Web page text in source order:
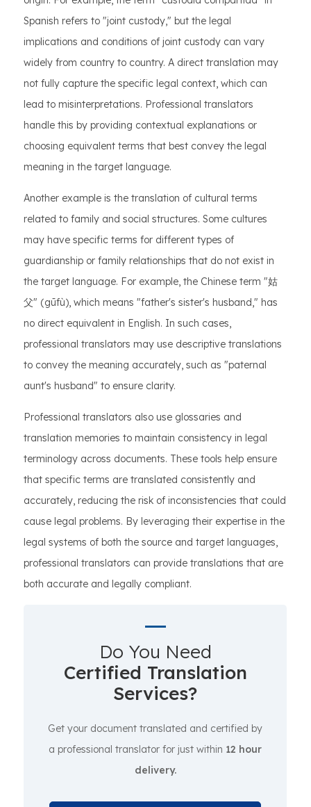
Spanish refers to "joint custody," but the legal
implications and conditions of joint custody can vary
widely from country to country. A direct translation may
not fully capture the specific legal context, which can
lead to misinterpretations. Professional translators
handle this by providing contextual explanations or
choosing equivalent terms that best convey the legal
meaning in the target language.
Another example is the translation of cultural terms
related to family and social structures. Some cultures
may have specific terms for different types of
guardianship or family relationships that do not exist in
the target language. For example, the Chinese term "姑
父" (gūfù), which means "father's sister's husband," has
no direct equivalent in English. In such cases,
professional translators may use descriptive translations
to convey the meaning accurately, such as "paternal
aunt's husband" to ensure clarity.
Professional translators also use glossaries and
translation memories to maintain consistency in legal
terminology across documents. These tools help ensure
that specific terms are translated consistently and
accurately, reducing the risk of inconsistencies that could
cause legal problems. By leveraging their expertise in the
legal systems of both the source and target languages,
professional translators can provide translations that are
both accurate and legally compliant.
Do You Need
Certified Translation
Services?
Get your document translated and certified by
a professional translator for just within 12 hour
delivery.